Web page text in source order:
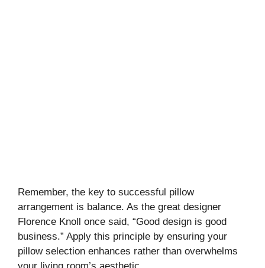
Remember, the key to successful pillow
arrangement is balance. As the great designer
Florence Knoll once said, “Good design is good
business.” Apply this principle by ensuring your
pillow selection enhances rather than overwhelms